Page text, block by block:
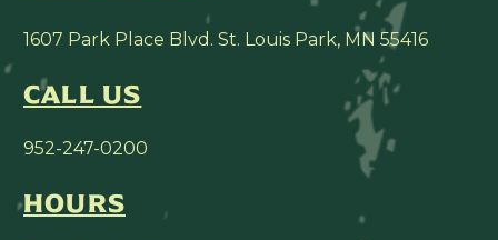
1607 Park Place Blvd. St. Louis Park, MN 55416
CALL US
952-247-0200
HOURS